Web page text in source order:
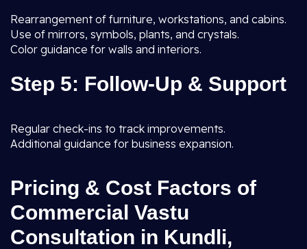
Rearrangement of furniture, workstations, and cabins.
Use of mirrors, symbols, plants, and crystals.
Color guidance for walls and interiors.
Step 5: Follow-Up & Support
Regular check-ins to track improvements.
Additional guidance for business expansion.
Pricing & Cost Factors of
Commercial Vastu
Consultation in Kundli,